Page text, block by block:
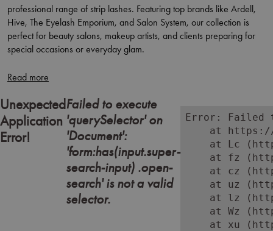
professional range of strip lashes. Featuring top brands like Ardell,
Hive, The Eyelash Emporium, and Salon System, our collection is
perfect for beauty salons, makeup artists, and clients preparing for
special occasions or everyday glam.
Choose from a variety of lash styles, including natural, wispy, bold,
and voluminous options, available in both reusable and disposable
formats. Whether you're creating a subtle enhancement or a full-
impact look, these salon-quality strip lashes offer easy application,
comfortable wear, and a flawless finish.
Ideal for bridal makeup, event styling, or retail add-ons, our lashes
cater to every client and occasion.
Shop online or in-store at Aston & Fincher and stock your kit with
professional-grade strip lashes designed to deliver standout results
Unexpected
Application
Error!
Failed to execute
'querySelector' on
'Document':
'form:has(input.super-
search-input) .open-
search' is not a valid
selector.
Error: Failed
at
at Lc
at fz
at cz
at uz
at lz
at Wz
at xu